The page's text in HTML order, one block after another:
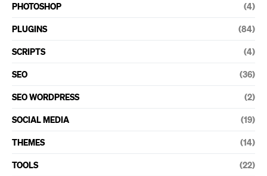
PHOTOSHOP (4)
PLUGINS (84)
SCRIPTS (4)
SEO (36)
SEO WORDPRESS (2)
SOCIAL MEDIA (19)
THEMES (14)
TOOLS (22)